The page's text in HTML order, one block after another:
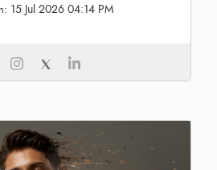
15 Jul 2026 04:14 PM